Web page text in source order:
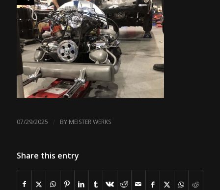
07/29/2025 / BY MEISTER WERKS
Share this entry